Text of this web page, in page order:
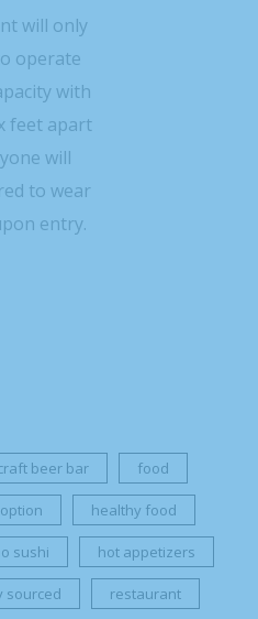
will only
operate
with
feet apart
will
to wear
entry.
beer bar food
healthy food
sushi hot appetizers
sourced restaurant